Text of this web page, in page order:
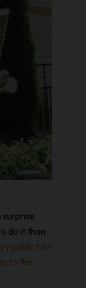
surprise
do it than
public hint
to the